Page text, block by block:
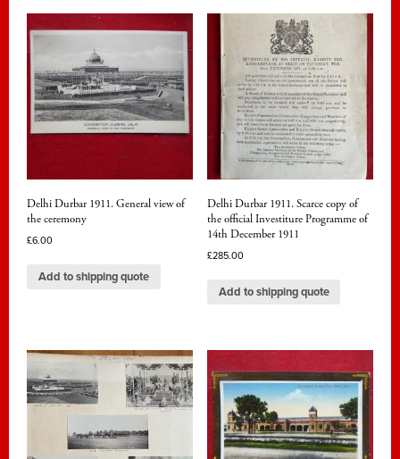
Delhi Durbar 1911. General view of
the ceremony
£6.00
Add to shipping quote
Delhi Durbar 1911. Scarce copy of
the official Investiture Programme of
14th December 1911
£285.00
Add to shipping quote